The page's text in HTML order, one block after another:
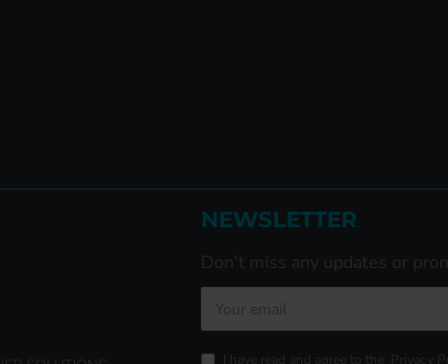
NEWSLETTER
Don't miss any updates or
I have read and agree to the Privacy